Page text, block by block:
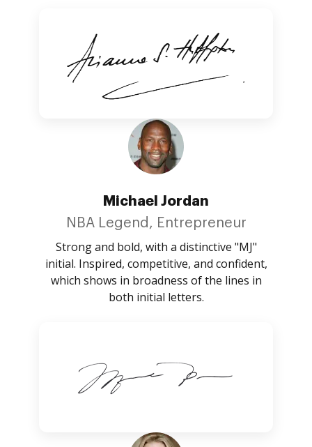
Michael Jordan
NBA Legend, Entrepreneur
Strong and bold, with a distinctive "MJ"
initial. Inspired, competitive, and confident,
which shows in broadness of the lines in
both initial letters.